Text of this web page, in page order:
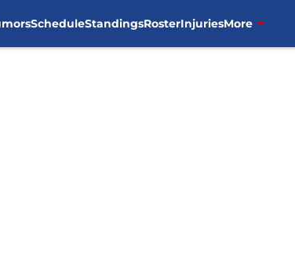
ScheduleStandingsRosterInjuriesMore